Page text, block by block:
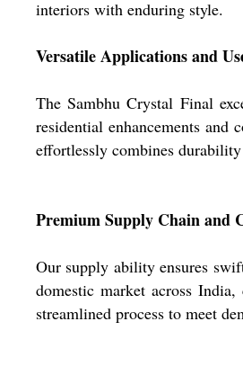
interiors with enduring style.
Versatile Applications and
The Sambhu Crystal Final
residential enhancements
effortlessly combines
Premium Supply Chain and
Our supply ability ensures
domestic market across
streamlined process to meet